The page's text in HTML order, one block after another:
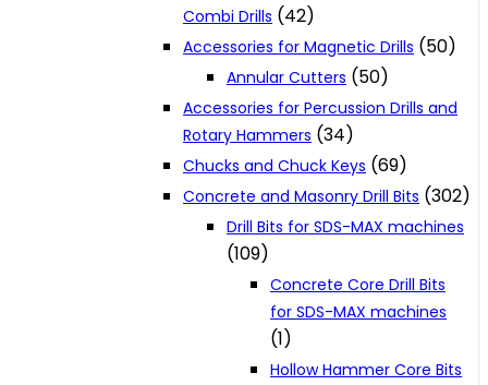
Combi Drills (42)
Accessories for Magnetic Drills (50)
Annular Cutters (50)
Accessories for Percussion Drills and
Rotary Hammers (34)
Chucks and Chuck Keys (69)
Concrete and Masonry Drill Bits (302)
Drill Bits for SDS-MAX machines
(109)
Concrete Core Drill Bits
for SDS-MAX machines
(1)
Hollow Hammer Core Bits